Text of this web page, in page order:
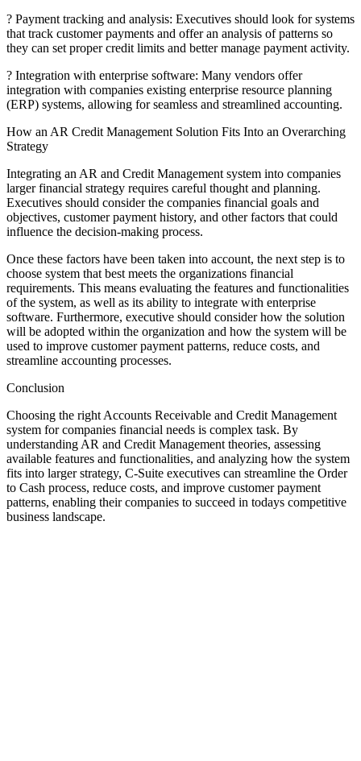
? Payment tracking and analysis: Executives should look for systems
that track customer payments and offer an analysis of patterns so
they can set proper credit limits and better manage payment activity.
? Integration with enterprise software: Many vendors offer
integration with companies existing enterprise resource planning
(ERP) systems, allowing for seamless and streamlined accounting.
How an AR Credit Management Solution Fits Into an Overarching
Strategy
Integrating an AR and Credit Management system into companies
larger financial strategy requires careful thought and planning.
Executives should consider the companies financial goals and
objectives, customer payment history, and other factors that could
influence the decision-making process.
Once these factors have been taken into account, the next step is to
choose system that best meets the organizations financial
requirements. This means evaluating the features and functionalities
of the system, as well as its ability to integrate with enterprise
software. Furthermore, executive should consider how the solution
will be adopted within the organization and how the system will be
used to improve customer payment patterns, reduce costs, and
streamline accounting processes.
Conclusion
Choosing the right Accounts Receivable and Credit Management
system for companies financial needs is complex task. By
understanding AR and Credit Management theories, assessing
available features and functionalities, and analyzing how the system
fits into larger strategy, C-Suite executives can streamline the Order
to Cash process, reduce costs, and improve customer payment
patterns, enabling their companies to succeed in todays competitive
business landscape.